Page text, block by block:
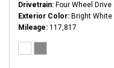
Drivetrain Four Wheel Drive
Exterior Color Bright
Mileage 117,817